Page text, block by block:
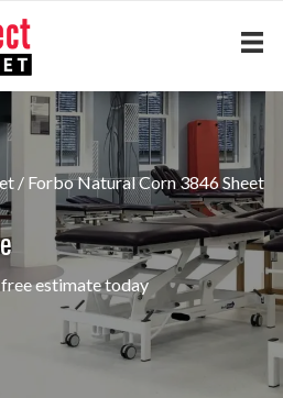
/ Forbo Natural Corn 3846 Sheet
estimate today